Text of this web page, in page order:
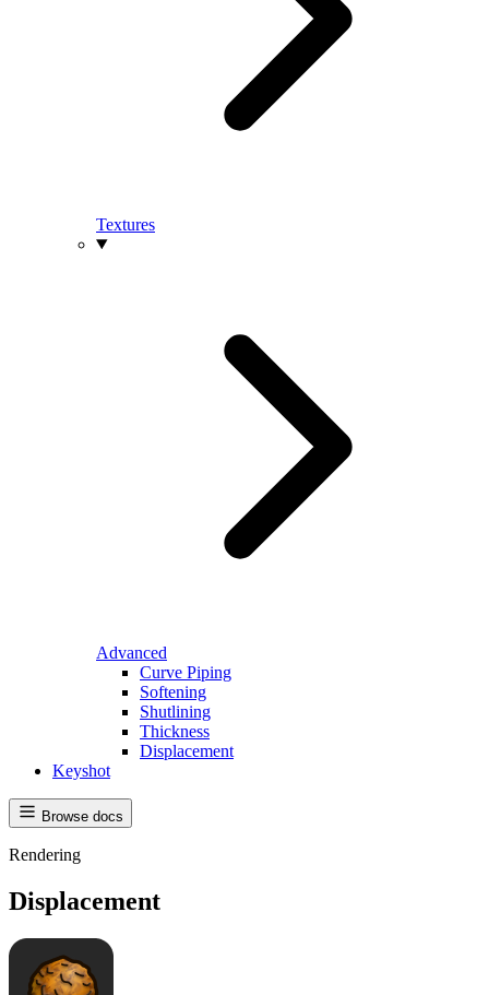
Textures
Advanced
Curve Piping
Softening
Shutlining
Thickness
Displacement
Keyshot
Browse docs
Rendering
Displacement